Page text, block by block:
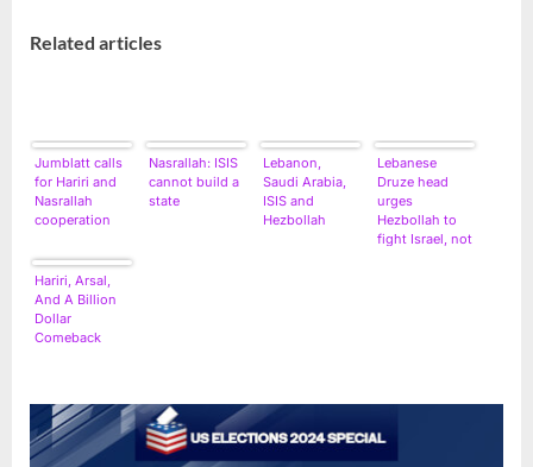
Related articles
Jumblatt calls
for Hariri and
Nasrallah
cooperation
Nasrallah: ISIS
cannot build a
state
Lebanon,
Saudi Arabia,
ISIS and
Hezbollah
Lebanese
Druze head
urges
Hezbollah to
fight Israel, not
Hariri, Arsal,
And A Billion
Dollar
Comeback